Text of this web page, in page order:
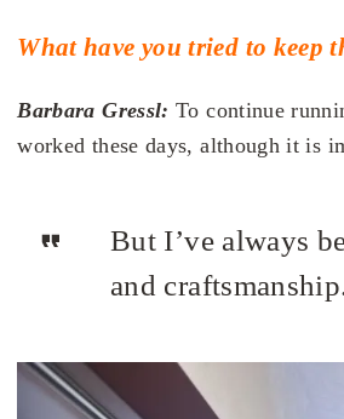
What have you tried to keep
Barbara Gressl: To continue
worked these days, although it is
But I’ve always
and